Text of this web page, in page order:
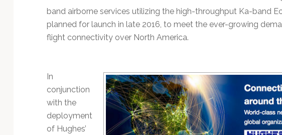
band airborne services utilizing the high-throughput Ka-band
planned for launch in late 2016, to meet the ever-growing
flight connectivity over North America.
In
conjunction
with the
deployment
of Hughes’